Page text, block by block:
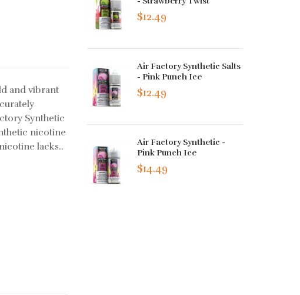
and vibrant
Synthetic
nicotine
lacks..
$12.49
Air Factory Synthetic Salts
- Pink Punch Ice
$12.49
Air Factory Synthetic -
Pink Punch Ice
$14.49